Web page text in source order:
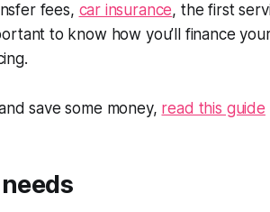
fees, car insurance, the first
to know how you’ll finance
save some money, read this guide